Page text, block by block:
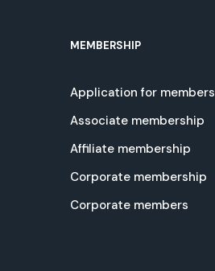
MEMBERSHIP
Application for
Associate membership
Affiliate membership
Corporate membership
Corporate members